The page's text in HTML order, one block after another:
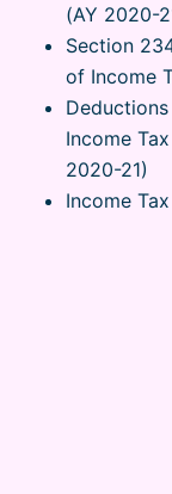
(AY 2020-
Section
of Income
Income
2020-21)
Income